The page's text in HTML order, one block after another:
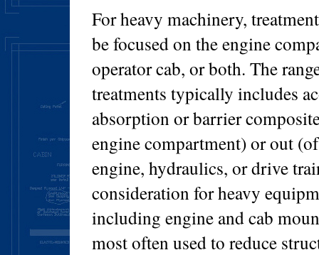
For heavy machinery,
be focused on the engine
operator cab, or both. The
treatments typically includes
absorption or barrier
engine compartment) or out
engine, hydraulics, or drive
consideration for heavy
including engine and cab
most often used to reduce